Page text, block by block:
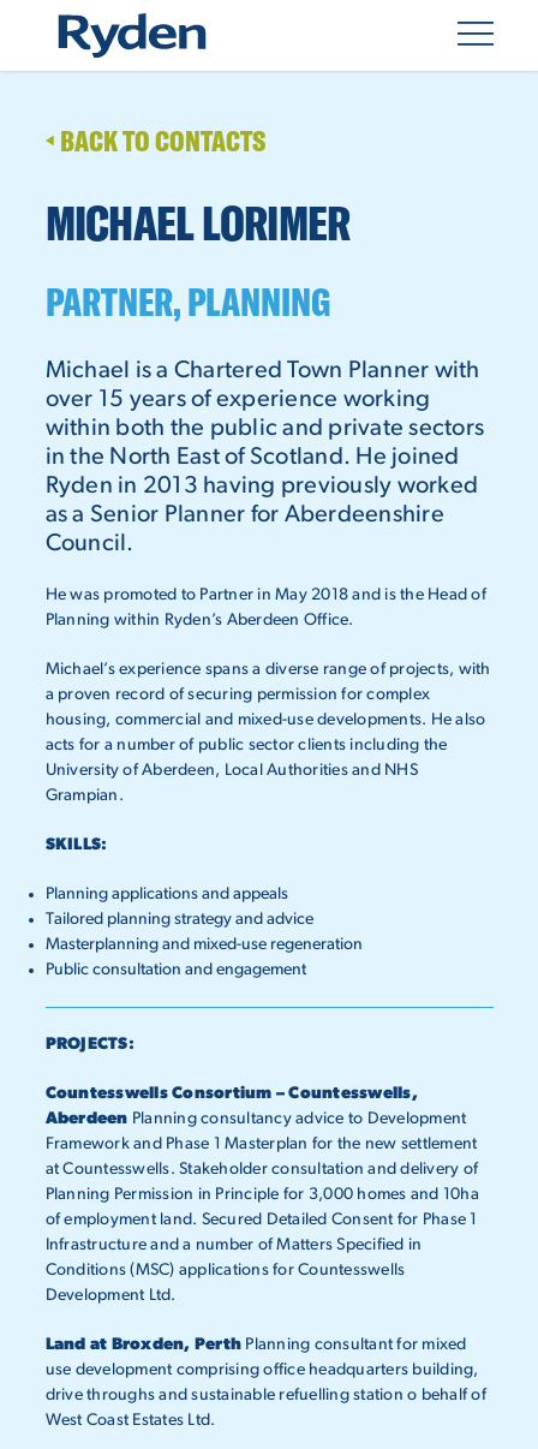
BACK TO CONTACTS
MICHAEL LORIMER
PARTNER, PLANNING
Michael is a Chartered Town Planner with
over 15 years of experience working
within both the public and private sectors
in the North East of Scotland. He joined
Ryden in 2013 having previously worked
as a Senior Planner for Aberdeenshire
Council.
He was promoted to Partner in May 2018 and is the Head of
Planning within Ryden’s Aberdeen Office.
Michael’s experience spans a diverse range of projects, with
a proven record of securing permission for complex
housing, commercial and mixed-use developments. He also
acts for a number of public sector clients including the
University of Aberdeen, Local Authorities and NHS
Grampian.
SKILLS:
Planning applications and appeals
Tailored planning strategy and advice
Masterplanning and mixed-use regeneration
Public consultation and engagement
PROJECTS:
Countesswells Consortium – Countesswells,
Aberdeen Planning consultancy advice to Development
Framework and Phase 1 Masterplan for the new settlement
at Countesswells. Stakeholder consultation and delivery of
Planning Permission in Principle for 3,000 homes and 10ha
of employment land. Secured Detailed Consent for Phase 1
Infrastructure and a number of Matters Specified in
Conditions (MSC) applications for Countesswells
Development Ltd.
Land at Broxden, Perth Planning consultant for mixed
use development comprising office headquarters building,
drive throughs and sustainable refuelling station o behalf of
West Coast Estates Ltd.